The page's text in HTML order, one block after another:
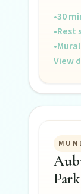
Terms
•30
•Rest
•Mural
View
Park